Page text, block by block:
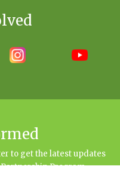
to get the latest updates
Program